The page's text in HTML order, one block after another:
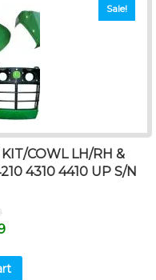
Sale!
COWL LH/RH &
4310 4410 UP S/N